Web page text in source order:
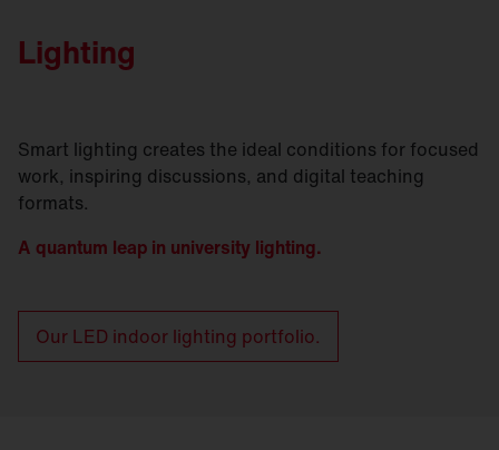
Lighting
Smart lighting creates the ideal conditions for focused
work, inspiring discussions, and digital teaching
formats.
A quantum leap in university lighting.
Our LED indoor lighting portfolio.